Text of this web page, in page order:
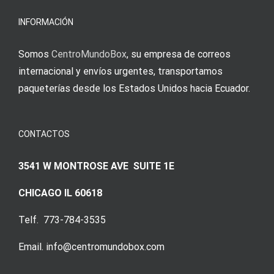
INFORMACIÓN
Somos CentroMundoBox, su empresa de correos
internacional y envíos urgentes, transportamos
paqueterías desde los Estados Unidos hacia Ecuador.
CONTACTOS
3541 W MONTROSE AVE SUITE 1E
CHICAGO IL 60618
Telf. 773-784-3535
Email. info@centromundobox.com